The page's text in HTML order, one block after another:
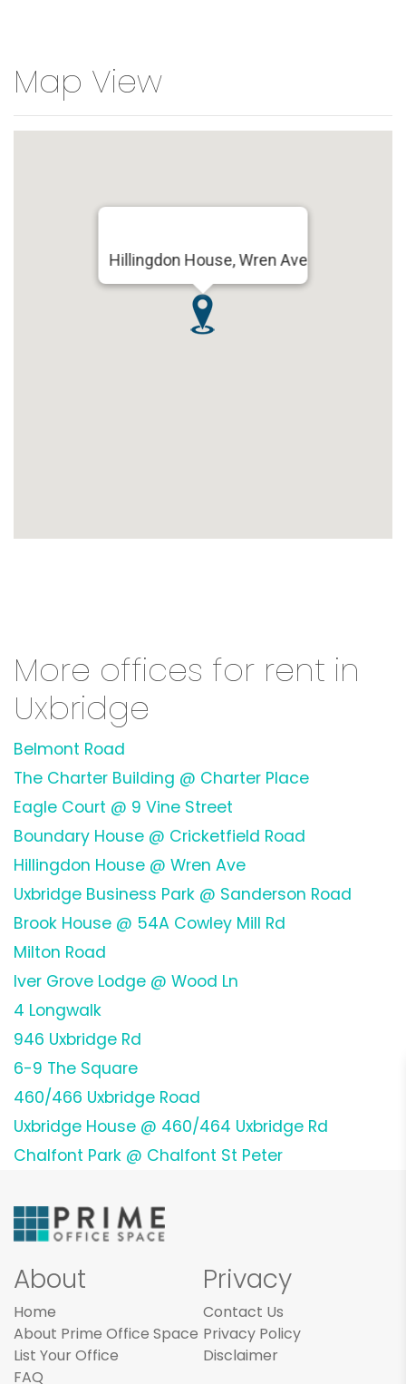
Map View
Hillingdon House, Wren Ave
More offices for rent in
Uxbridge
Belmont Road
The Charter Building @ Charter Place
Eagle Court @ 9 Vine Street
Boundary House @ Cricketfield Road
Hillingdon House @ Wren Ave
Uxbridge Business Park @ Sanderson Road
Brook House @ 54A Cowley Mill Rd
Milton Road
Iver Grove Lodge @ Wood Ln
4 Longwalk
946 Uxbridge Rd
6-9 The Square
460/466 Uxbridge Road
Uxbridge House @ 460/464 Uxbridge Rd
Chalfont Park @ Chalfont St Peter
About
Home
About Prime Office Space
List Your Office
FAQ
Privacy
Contact Us
Privacy Policy
Disclaimer